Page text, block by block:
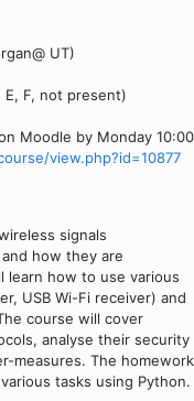
UT)
E, F, not present)
Moodle by Monday 10:00
view.php?id=10877
signals
how they are
learn how to use various
USB Wi-Fi receiver) and
course will cover
analyse their security
measures. The homework
tasks using Python.